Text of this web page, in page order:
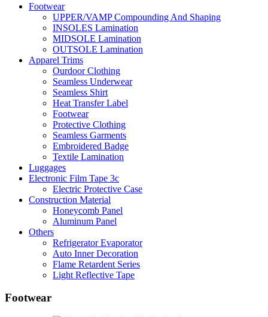
Footwear
UPPER/VAMP Compounding And Shaping
INSOLES Lamination
MIDSOLE Lamination
OUTSOLE Lamination
Apparel Trims
Ourdoor Clothing
Seamless Underwear
Seamless Shirt
Heat Transfer Label
Footwear
Protective Clothing
Seamless Garments
Embroidered Badge
Textile Lamination
Luggages
Electronic Film Tape 3c
Electric Protective Case
Construction Material
Honeycomb Panel
Aluminum Panel
Others
Refrigerator Evaporator
Auto Inner Decoration
Flame Retardent Series
Light Reflective Tape
Footwear